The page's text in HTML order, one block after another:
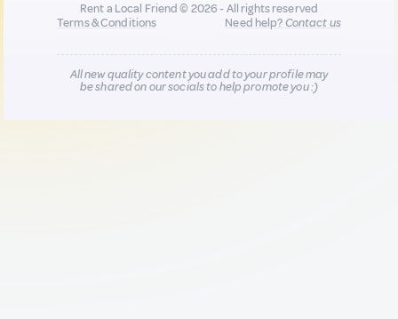
Rent a Local Friend © 2026 - All rights reserved
Terms & Conditions
Need help?Contact us
All new quality content you add to your profile may
be shared on our socials to help promote you :)